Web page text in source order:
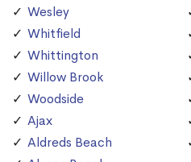
Wesley
Whitfield
Whittington
Willow Brook
Woodside
Ajax
Aldreds Beach